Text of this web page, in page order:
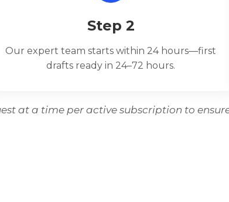
Step 2
Our expert team starts within 24 hours—first
drafts ready in 24–72 hours.
at a time per active subscription to